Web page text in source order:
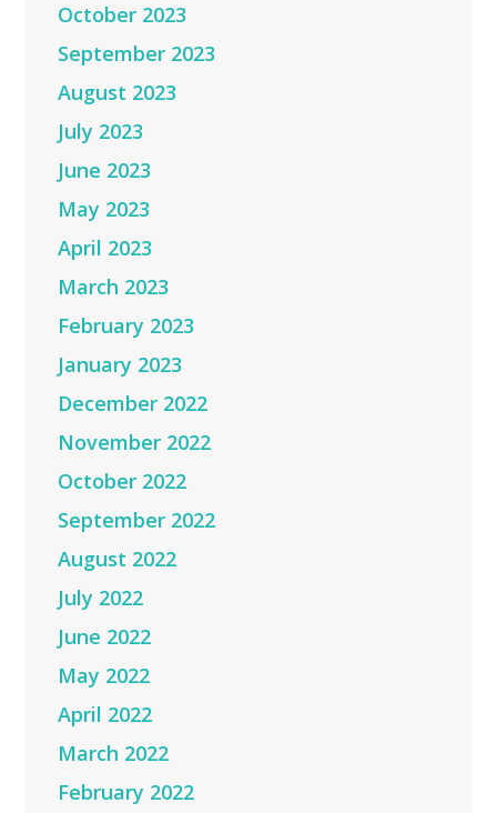
October 2023
September 2023
August 2023
July 2023
June 2023
May 2023
April 2023
March 2023
February 2023
January 2023
December 2022
November 2022
October 2022
September 2022
August 2022
July 2022
June 2022
May 2022
April 2022
March 2022
February 2022